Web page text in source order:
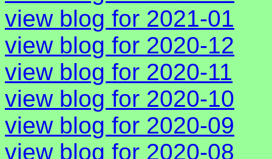
view blog for 2021-01
view blog for 2020-12
view blog for 2020-11
view blog for 2020-10
view blog for 2020-09
view blog for 2020-08